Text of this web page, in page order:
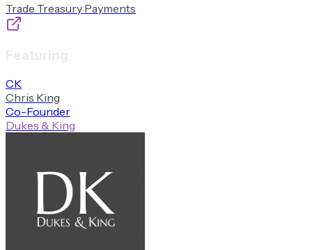
Trade Treasury Payments
CK
Chris King
Co-Founder
Dukes & King